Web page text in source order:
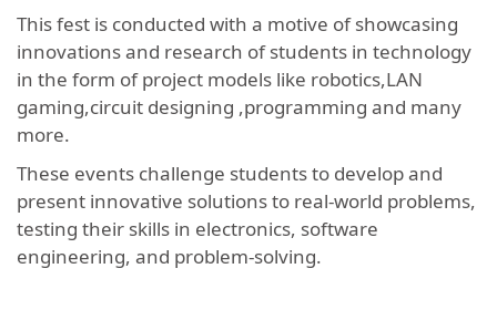
This fest is conducted with a motive of showcasing
innovations and research of students in technology
in the form of project models like robotics,LAN
gaming,circuit designing ,programming and many
more.
These events challenge students to develop and
present innovative solutions to real-world problems,
testing their skills in electronics, software
engineering, and problem-solving.